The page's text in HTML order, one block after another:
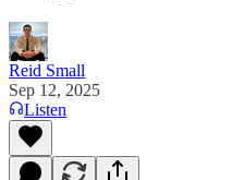
Reid Small
Sep 12, 2025
Listen